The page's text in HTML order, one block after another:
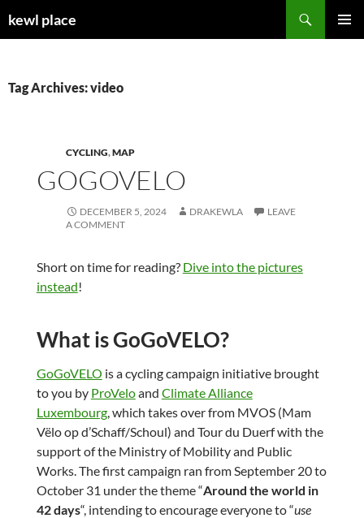
tokewl place
Tag Archives: video
CYCLING,MAP
GOGOVELO
DECEMBER 5, 2024 DRAKEWLA
LEAVE
A COMMENT
Short on time for reading? Dive into the pictures
instead!
What is GoGoVELO?
GoGoVELO is a cycling campaign initiative brought
to you by ProVeloand Climate Alliance
Luxembourg, which takes over from MVOS (Mam
Vëlo op d’Schaff/Schoul) and Tour du Duerf with the
support of the Ministry of Mobility and Public
Works. The first campaign ran from September 20 to
October 31 under the theme “Around the world in
42 days“, intending to encourage everyone to “use